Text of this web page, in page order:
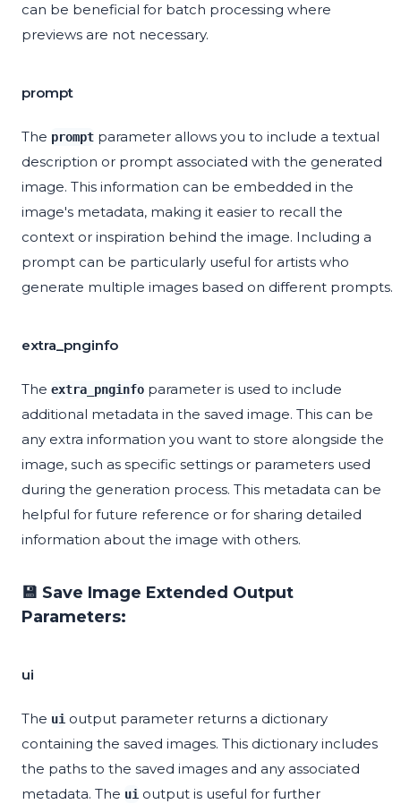
can be beneficial for batch processing where
previews are not necessary.
prompt
The prompt parameter allows you to include a textual
description or prompt associated with the generated
image. This information can be embedded in the
image's metadata, making it easier to recall the
context or inspiration behind the image. Including a
prompt can be particularly useful for artists who
generate multiple images based on different prompts.
extra_pnginfo
The extra_pnginfo parameter is used to include
additional metadata in the saved image. This can be
any extra information you want to store alongside the
image, such as specific settings or parameters used
during the generation process. This metadata can be
helpful for future reference or for sharing detailed
information about the image with others.
💾 Save Image Extended Output
Parameters:
ui
The ui output parameter returns a dictionary
containing the saved images. This dictionary includes
the paths to the saved images and any associated
metadata. The ui output is useful for further